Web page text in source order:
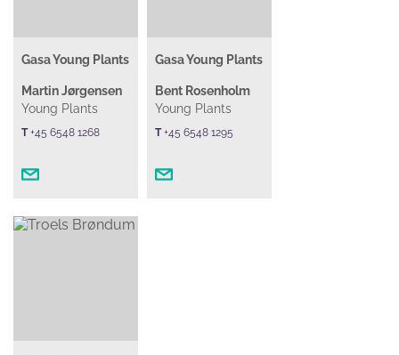
Gasa Young Plants
Martin Jørgensen
Young Plants
T+45 6548 1268
Gasa Young Plants
Bent Rosenholm
Young Plants
T+45 6548 1295